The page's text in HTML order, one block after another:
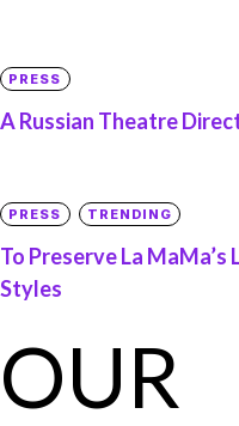
PRESS
A Russian Theatre
PRESS TRENDING
To Preserve La MaMa’s
Styles
OUR